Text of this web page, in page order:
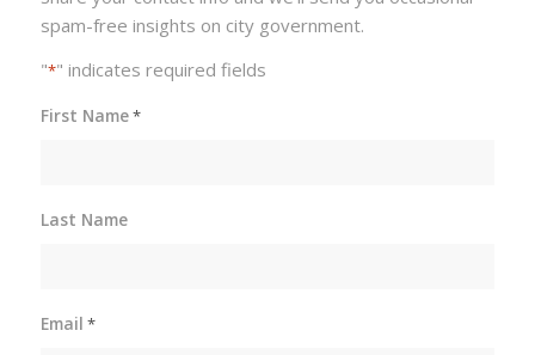
spam-free insights on city government.
"*" indicates required fields
First Name*
Last Name
Email *